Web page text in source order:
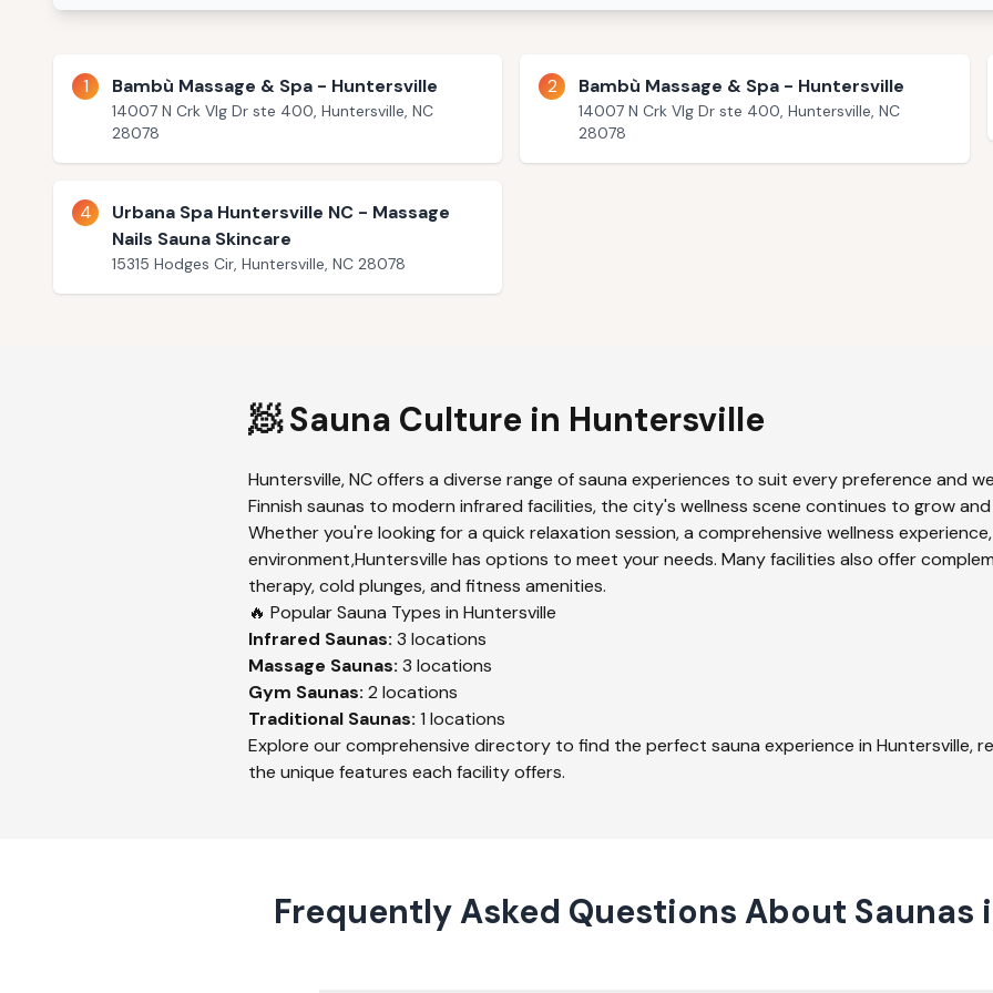
1 Bambù Massage & Spa - Huntersville
14007 N Crk Vlg Dr ste 400, Huntersville, NC
28078
2 Bambù Massage & Spa - Huntersville
14007 N Crk Vlg Dr ste 400, Huntersville, NC
28078
4
Urbana Spa Huntersville NC - Massage
Nails Sauna Skincare
15315 Hodges Cir, Huntersville, NC 28078
🧖 Sauna Culture in Huntersville
Huntersville,NCoffers a diverse range of sauna experiences to suit every preference and
Finnish saunas to modern infrared facilities, the city's wellness scene continues to grow and
Whether you're looking for a quick relaxation session, a comprehensive wellness
environment,Huntersville has options to meet your needs. Many facilities also offer
therapy, cold plunges, and fitness amenities.
🔥 Popular Sauna Types in Huntersville
Infrared Saunas: 3 locations
Massage Saunas: 3 locations
Gym Saunas: 2 locations
Traditional Saunas: 1 locations
Explore our comprehensive directory to find the perfect sauna experience in Huntersville,
the unique features each facility offers.
Frequently Asked Questions About Saunas